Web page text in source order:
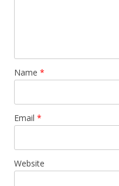
Name *
Email *
Website